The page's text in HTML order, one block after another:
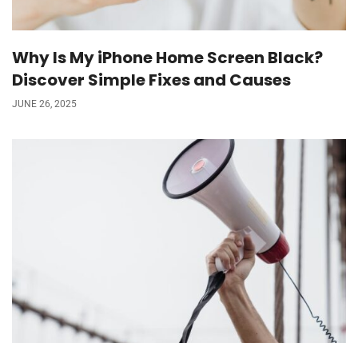
Why Is My iPhone Home Screen Black?
Discover Simple Fixes and Causes
JUNE 26, 2025